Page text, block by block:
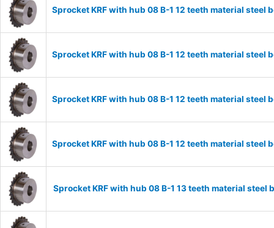
Sprocket KRF with hub 08 B-1 12 teeth material
Sprocket KRF with hub 08 B-1 12 teeth material
Sprocket KRF with hub 08 B-1 12 teeth material
Sprocket KRF with hub 08 B-1 12 teeth material
Sprocket KRF with hub 08 B-1 13 teeth material